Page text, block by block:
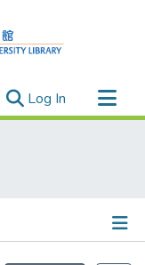
Log In (current)